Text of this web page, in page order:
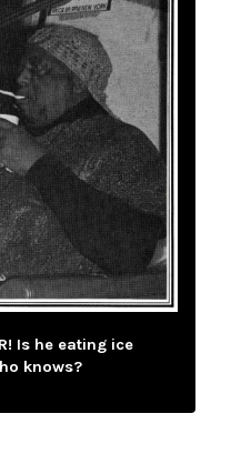
Is he eating ice
knows?